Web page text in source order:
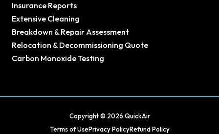
Insurance Reports
Extensive Cleaning
Breakdown & Repair Assessment
Relocation & Decommissioning Quote
Carbon Monoxide Testing
Copyright © 2026 QuickAir
Terms of UsePrivacy PolicyRefund Policy